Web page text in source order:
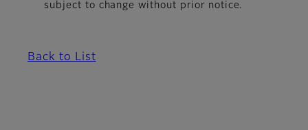
subject to change without prior notice.
Back to List